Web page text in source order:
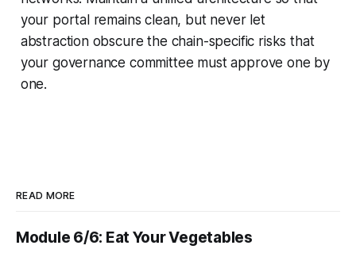
your portal remains clean, but never let
abstraction obscure the chain-specific risks that
your governance committee must approve one by
one.
READ MORE
Module 6/6: Eat Your Vegetables